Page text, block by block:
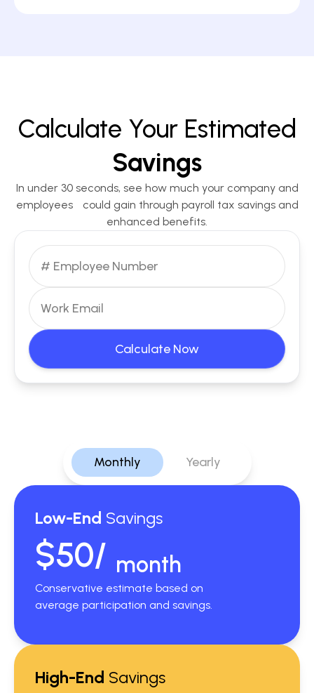
Calculate Your Estimated
Savings
In under 30 seconds, see how much your company and
employees could gain through payroll tax savings and
enhanced benefits.
Calculate Now
Monthly Yearly
Low-End Savings
$50/ month
Conservative estimate based on
average participation and savings.
High-End Savings